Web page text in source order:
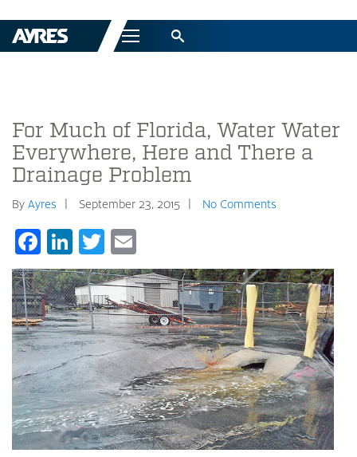
Menu
For Much of Florida, Water Water
Everywhere, Here and There a
Drainage Problem
By Ayres September 23, 2015 No Comments
Facebook
LinkedIn
Twitter